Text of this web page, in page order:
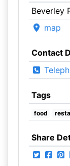
Beverley
map
Contact
Tags
food
Share